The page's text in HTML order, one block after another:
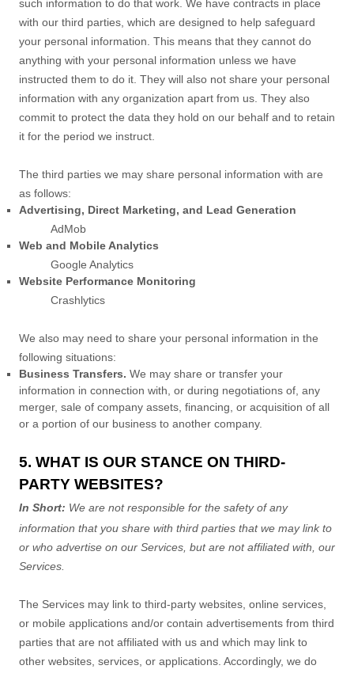
such information to do that work. We have contracts in place
with our third parties, which are designed to help safeguard
your personal information. This means that they cannot do
anything with your personal information unless we have
instructed them to do it. They will also not share your personal
information with any organization apart from us. They also
commit to protect the data they hold on our behalf and to retain
it for the period we instruct.
The third parties we may share personal information with are
as follows:
Advertising, Direct Marketing, and Lead Generation
AdMob
Web and Mobile Analytics
Google Analytics
Website Performance Monitoring
Crashlytics
We also may need to share your personal information in the
following situations:
Business Transfers. We may share or transfer your
information in connection with, or during negotiations of, any
merger, sale of company assets, financing, or acquisition of all
or a portion of our business to another company.
5. WHAT IS OUR STANCE ON THIRD-
PARTY WEBSITES?
In Short: We are not responsible for the safety of any
information that you share with third parties that we may link to
or who advertise on our Services, but are not affiliated with, our
Services.
The Services may link to third-party websites, online services,
or mobile applications and/or contain advertisements from third
parties that are not affiliated with us and which may link to
other websites, services, or applications. Accordingly, we do